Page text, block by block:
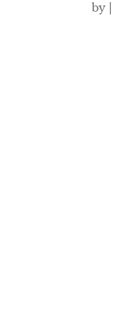
by